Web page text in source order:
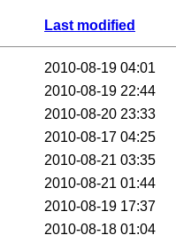
Last modified
2010-08-19 04:01
2010-08-19 22:44
2010-08-20 23:33
2010-08-17 04:25
2010-08-21 03:35
2010-08-21 01:44
2010-08-19 17:37
2010-08-18 01:04